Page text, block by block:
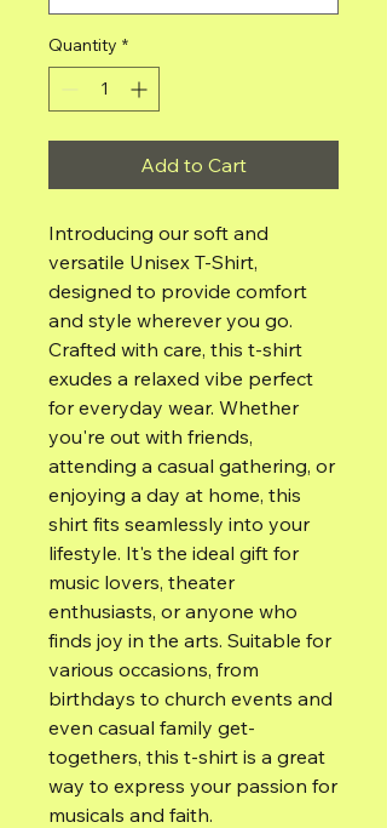
Quantity *
Add to Cart
Introducing our soft and
versatile Unisex T-Shirt,
designed to provide comfort
and style wherever you go.
Crafted with care, this t-shirt
exudes a relaxed vibe perfect
for everyday wear. Whether
you're out with friends,
attending a casual gathering, or
enjoying a day at home, this
shirt fits seamlessly into your
lifestyle. It's the ideal gift for
music lovers, theater
enthusiasts, or anyone who
finds joy in the arts. Suitable for
various occasions, from
birthdays to church events and
even casual family get-
togethers, this t-shirt is a great
way to express your passion for
musicals and faith.